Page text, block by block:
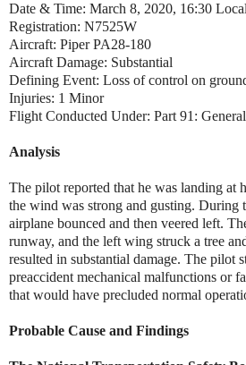
Date & Time: March 8, 2020, 16:30 Local
Registration: N7525W
Aircraft: Piper PA28-180
Aircraft Damage: Substantial
Defining Event: Loss of control on
Injuries: 1 Minor
Flight Conducted Under: Part 91:
Analysis
The pilot reported that he was landing at
the wind was strong and gusting. During
airplane bounced and then veered left.
runway, and the left wing struck a tree
resulted in substantial damage. The pilot
preaccident mechanical malfunctions or
that would have precluded normal
Probable Cause and Findings